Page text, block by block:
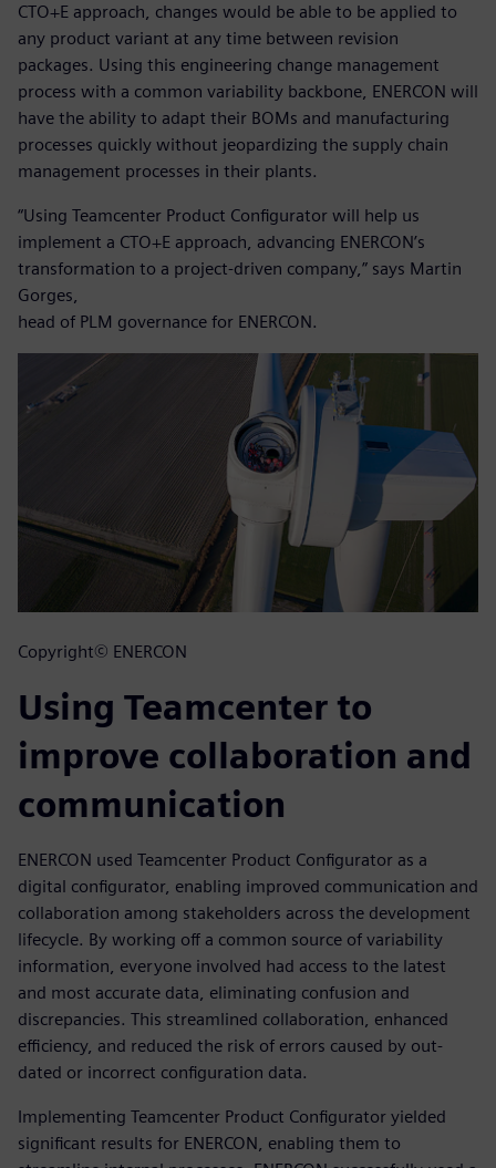
CTO+E approach, changes would be able to be applied to
any product variant at any time between revision
packages. Using this engineering change management
process with a common variability backbone, ENERCON will
have the ability to adapt their BOMs and manufacturing
processes quickly without jeopardizing the supply chain
management processes in their plants.
“Using Teamcenter Product Configurator will help us
implement a CTO+E approach, advancing ENERCON’s
transformation to a project-driven company,” says Martin
Gorges,
head of PLM governance for ENERCON.
Copyright© ENERCON
Using Teamcenter to
improve collaboration and
communication
ENERCON used Teamcenter Product Configurator as a
digital configurator, enabling improved communication and
collaboration among stakeholders across the development
lifecycle. By working off a common source of variability
information, everyone involved had access to the latest
and most accurate data, eliminating confusion and
discrepancies. This streamlined collaboration, enhanced
efficiency, and reduced the risk of errors caused by out-
dated or incorrect configuration data.
Implementing Teamcenter Product Configurator yielded
significant results for ENERCON, enabling them to